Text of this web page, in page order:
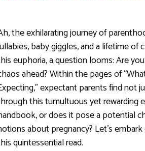
the exhilarating journey of
baby giggles, and a lifetime of
euphoria, a question looms: Are
ahead? Within the pages of
expectant parents find not
this tumultuous yet rewarding
or does it pose a potential
about pregnancy? Let’s
quintessential read.